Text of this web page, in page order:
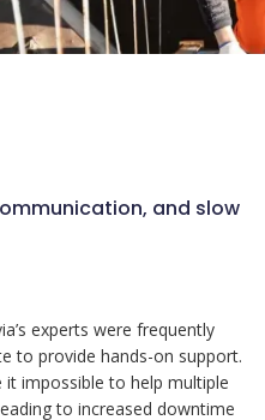
and slow
experts were frequently
to provide hands-on support.
it impossible to help multiple
to increased downtime